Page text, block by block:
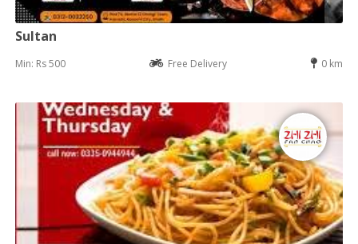
Sultan
Min: Rs 500 Free Delivery 0 km